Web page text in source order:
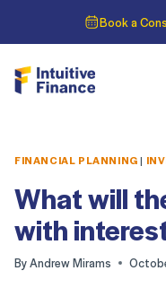
Book a
FINANCIAL PLANNING|
What will
with
ByAndrew Mirams